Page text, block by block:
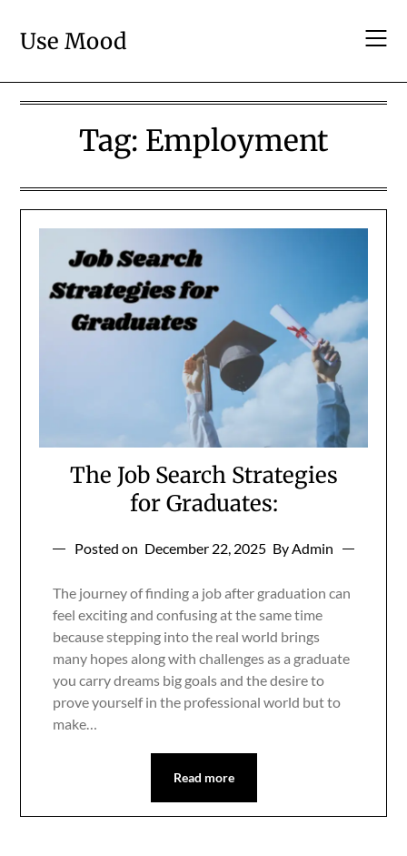
content
Use Mood
Tag: Employment
The Job Search Strategies
for Graduates:
Posted on December 22, 2025 By Admin
The journey of finding a job after graduation can
feel exciting and confusing at the same time
because stepping into the real world brings
many hopes along with challenges as a graduate
you carry dreams big goals and the desire to
prove yourself in the professional world but to
make…
Read more